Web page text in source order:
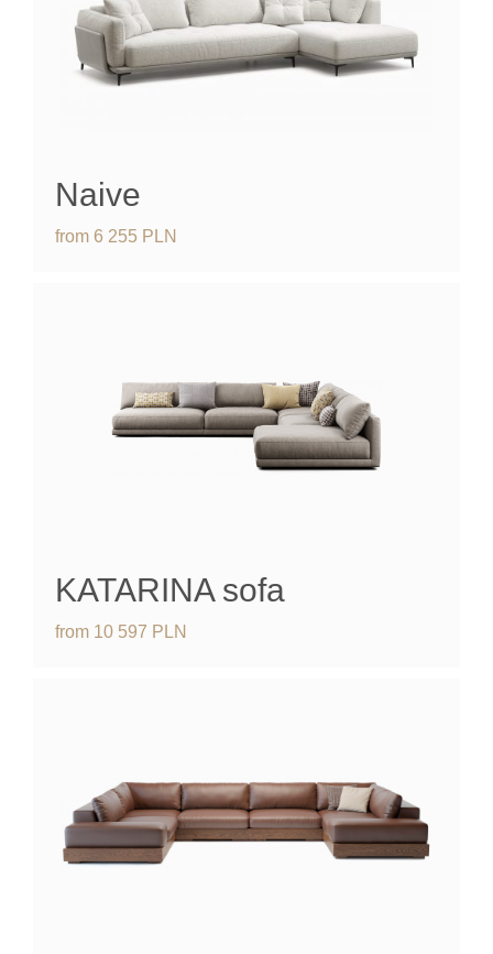
Naive
from 6 255 PLN
KATARINAsofa
from 10 597 PLN